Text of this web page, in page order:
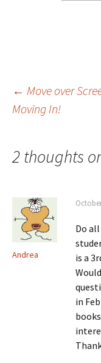
Post
← Move over
Moving In!
2 thoughts
Andrea
Do
is a
in